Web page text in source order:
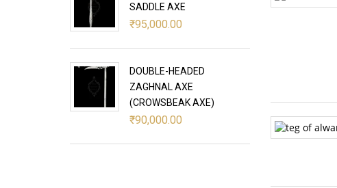
SADDLE AXE
₹95,000.00
DOUBLE-HEADED
ZAGHNAL AXE
(CROWSBEAK AXE)
₹90,000.00